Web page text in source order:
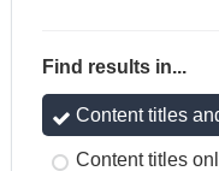
Find results in...
Content titles
Content titles